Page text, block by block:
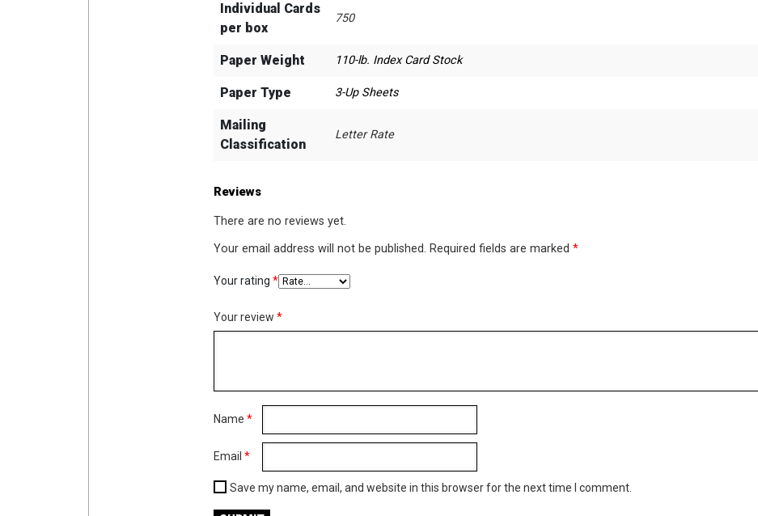
Individual Cards
per box
750
Paper Weight 110-lb. Index Card Stock
Paper Type 3-Up Sheets
Mailing
Classification
Letter Rate
Reviews
There are no reviews yet.
Your email address will not be published. Required fields are marked *
Your rating *
Your review *
Name *
Email *
Save my name, email, and website in this browser for the next time I comment.